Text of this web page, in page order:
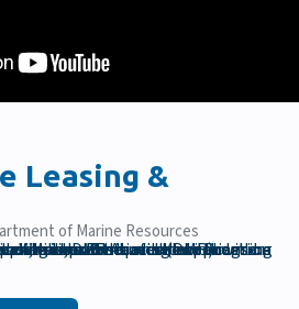
Leasing &
of Marine Resources
present on the application process for lease and license sites. The information will be helpful for anyone preparing to submit a lease or license application within the next six months.